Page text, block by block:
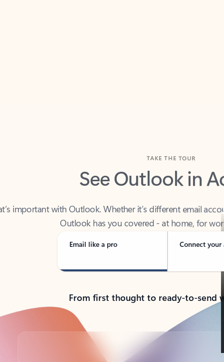
See Outlook in
Outlook has you covered - at home, for
Email like a pro Connect your
From first thought to ready-to-send